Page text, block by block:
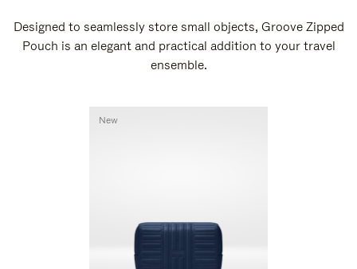
Designed to seamlessly store small objects, Groove Zipped
Pouch is an elegant and practical addition to your travel
ensemble.
New